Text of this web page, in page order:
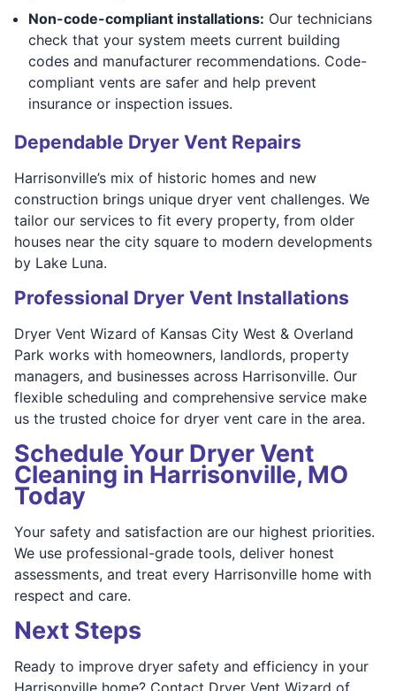
Non-code-compliant installations: Our technicians
check that your system meets current building
codes and manufacturer recommendations. Code-
compliant vents are safer and help prevent
insurance or inspection issues.
Dependable Dryer Vent Repairs
Harrisonville’s mix of historic homes and new
construction brings unique dryer vent challenges. We
tailor our services to fit every property, from older
houses near the city square to modern developments
by Lake Luna.
Professional Dryer Vent Installations
Dryer Vent Wizard of Kansas City West & Overland
Park works with homeowners, landlords, property
managers, and businesses across Harrisonville. Our
flexible scheduling and comprehensive service make
us the trusted choice for dryer vent care in the area.
Schedule Your Dryer Vent
Cleaning in Harrisonville, MO
Today
Your safety and satisfaction are our highest priorities.
We use professional-grade tools, deliver honest
assessments, and treat every Harrisonville home with
respect and care.
Next Steps
Ready to improve dryer safety and efficiency in your
Harrisonville home? Contact Dryer Vent Wizard of